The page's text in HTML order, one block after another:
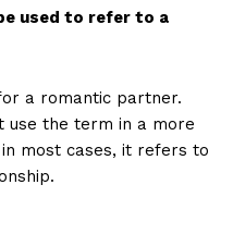
used to refer to a
a romantic partner.
use the term in a more
most cases, it refers to